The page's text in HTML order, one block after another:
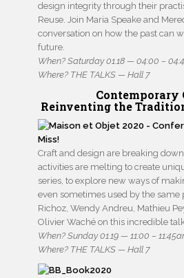
design integrity through their
Reuse. Join Maria Speake and
conversation on how the past can
future.
When? Saturday 01.18 — 04:00 –
Where? THE TALKS — Hall 7
Contemporary
Reinventing the
Craft and design are breaking
activities are melting to create
series, to explore new ways of
even sometimes used by the same
Richoz, Wendy Andreu, Mathieu
Olivier Waché on this incredible
When? Sunday 01.19 — 11:00 –
Where? THE TALKS — Hall 7